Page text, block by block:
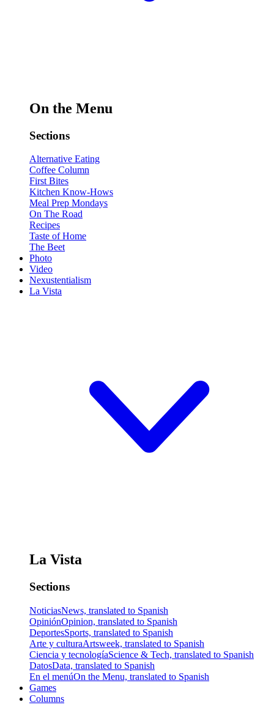
On the Menu
Sections
Alternative Eating
Coffee Column
First Bites
Kitchen Know-Hows
Meal Prep Mondays
On The Road
Recipes
Taste of Home
The Beet
Photo
Video
Nexustentialism
La Vista
La Vista
Sections
NoticiasNews, translated to Spanish
OpiniónOpinion, translated to Spanish
DeportesSports, translated to Spanish
Arte y culturaArtsweek, translated to Spanish
Ciencia y tecnologíaScience & Tech, translated to Spanish
DatosData, translated to Spanish
En el menúOn the Menu, translated to Spanish
Games
Columns